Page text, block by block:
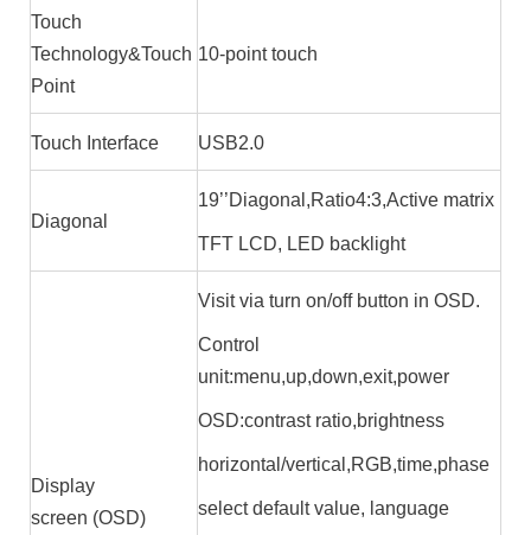
Touch
Technology&Touch
Point
10-point touch
Touch Interface USB2.0
Diagonal
19’’Diagonal,Ratio4:3,Active matrix
TFT LCD, LED backlight
Display
screen (OSD)
Visit via turn on/off button in OSD.
Control
unit:menu,up,down,exit,power
OSD:contrast ratio,brightness
horizontal/vertical,RGB,time,phase
select default value, language